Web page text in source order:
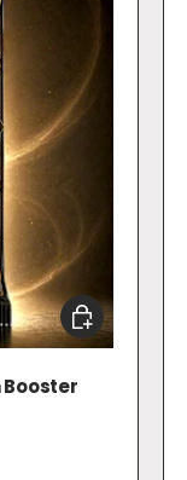
CHOOSE